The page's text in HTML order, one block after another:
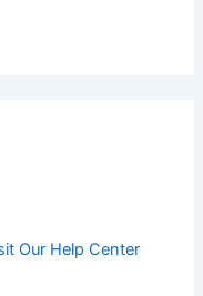
Our Help Center